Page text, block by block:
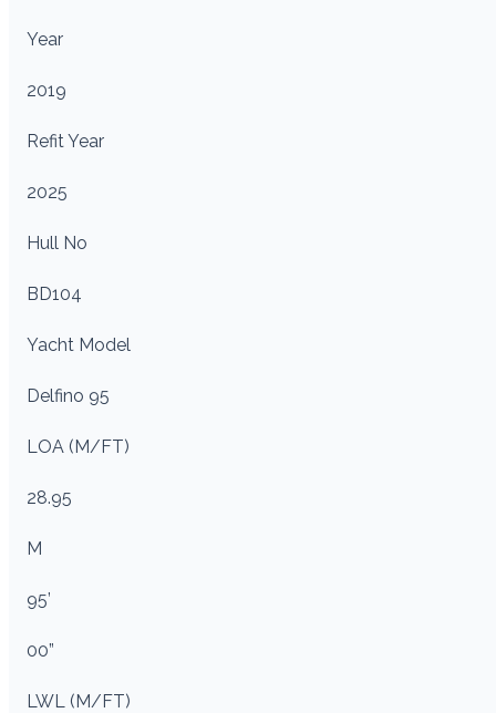
Year
2019
Refit Year
2025
Hull No
BD104
Yacht Model
Delfino 95
LOA (M/FT)
28.95
M
95’
00”
LWL (M/FT)